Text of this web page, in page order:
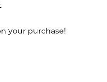
your purchase!